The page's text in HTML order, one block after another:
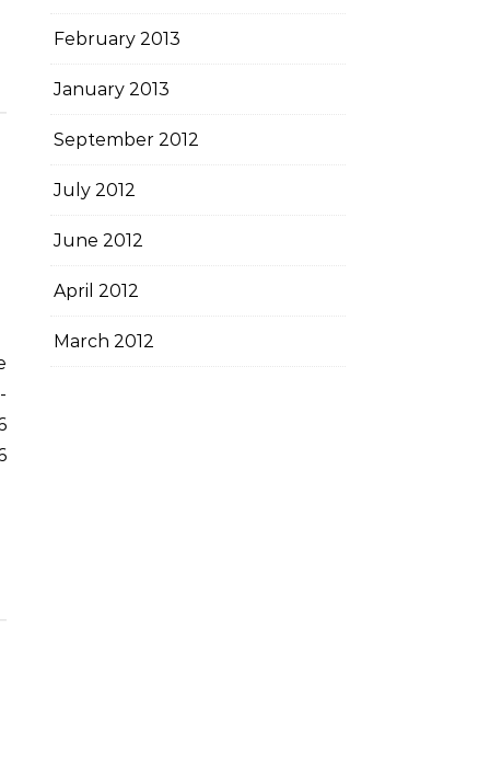
February 2013
January 2013
September 2012
July 2012
June 2012
April 2012
March 2012